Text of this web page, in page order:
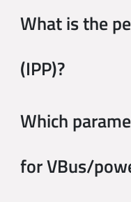
What is the
(IPP)?
Which
for VBus/